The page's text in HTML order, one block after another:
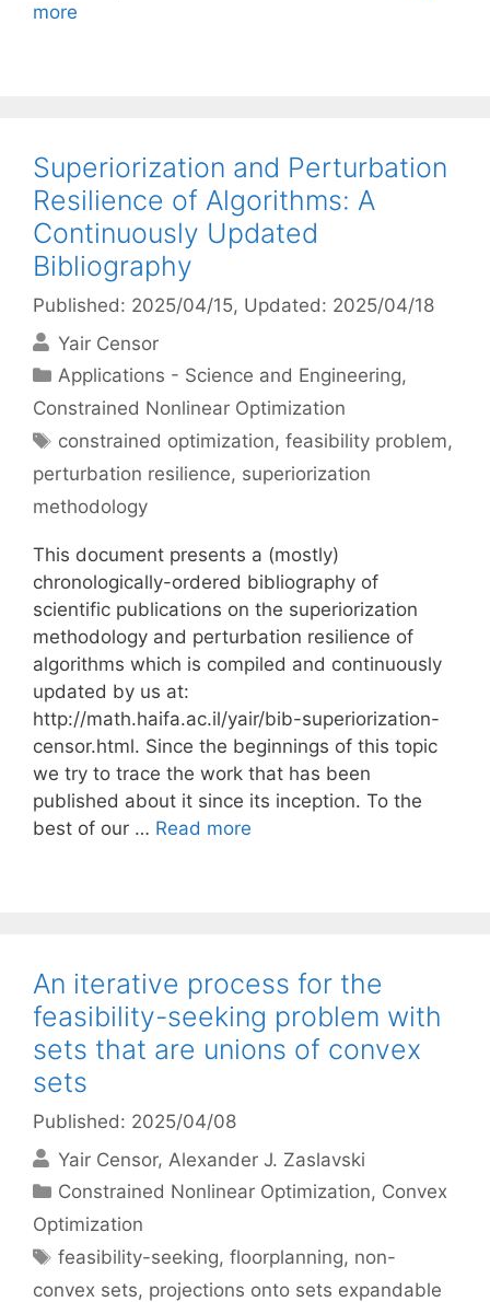
more
Superiorization and Perturbation
Resilience of Algorithms: A
Continuously Updated
Bibliography
Published: 2025/04/15, Updated: 2025/04/18
Yair Censor
Categories
Applications - Science and Engineering,
Constrained Nonlinear Optimization
Tags
constrained optimization,feasibility problem,
perturbation resilience, superiorization
methodology
This document presents a (mostly)
chronologically-ordered bibliography of
scientific publications on the superiorization
methodology and perturbation resilience of
algorithms which is compiled and continuously
updated by us at:
http://math.haifa.ac.il/yair/bib-superiorization-
censor.html. Since the beginnings of this topic
we try to trace the work that has been
published about it since its inception. To the
best of our … Read more
An iterative process for the
feasibility-seeking problem with
sets that are unions of convex
sets
Published: 2025/04/08
Yair Censor Alexander J. Zaslavski
Categories
Constrained Nonlinear Optimization, Convex
Optimization
Tags
feasibility-seeking,floorplanning, non-
convex sets, projections onto sets expandable